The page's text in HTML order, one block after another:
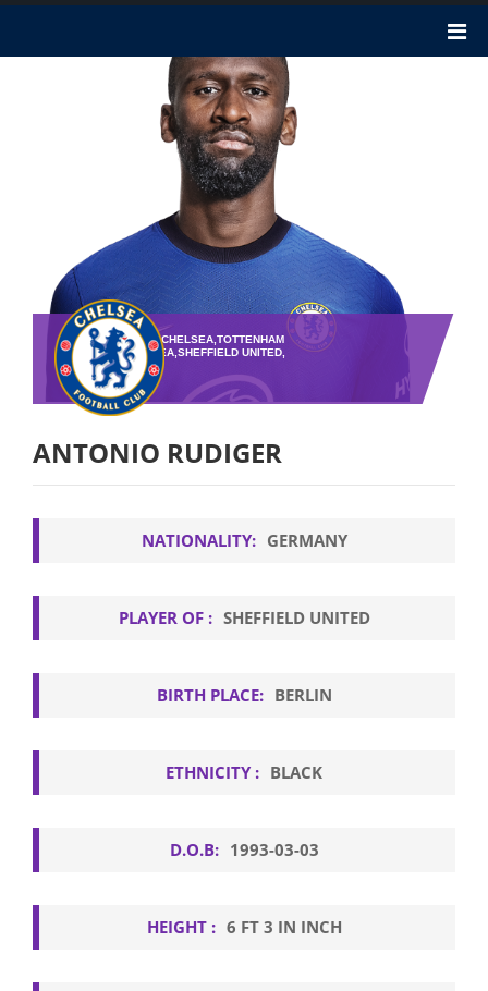
TEAM : CHELSEA,CHELSEA,TOTTENHAM
HOTSPUR,CHELSEA,SHEFFIELD UNITED,
PLAYER NO : 2
ANTONIO RUDIGER
NATIONALITY: GERMANY
PLAYER OF : SHEFFIELD UNITED
BIRTH PLACE: BERLIN
ETHNICITY : BLACK
D.O.B: 1993-03-03
HEIGHT : 6 FT 3 IN INCH